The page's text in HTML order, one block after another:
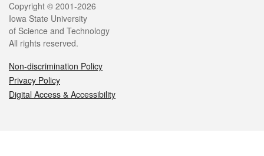
Legal
Copyright © 2001-2026
Iowa State University
of Science and Technology
All rights reserved.
Non-discrimination Policy
Privacy Policy
Digital Access & Accessibility